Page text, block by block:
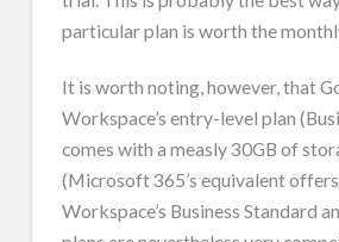
particular plan is worth the
It is worth noting, however, that
Workspace’s entry-level plan
comes with a measly 30GB of
(Microsoft 365’s equivalent
Workspace’s Business Standard